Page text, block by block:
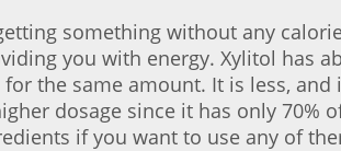
something without any
you with energy. Xylitol has
the same amount. It is less,
dosage since it has only 70%
if you want to use any of